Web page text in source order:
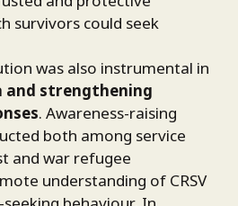
survivors could seek
was also instrumental in
and strengthening
. Awareness-raising
both among service
and war refugee
understanding of CRSV